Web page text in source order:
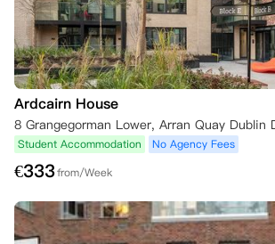
Ardcairn House
8 Grangegorman Lower, Arran Quay Dublin
Student Accommodation No Agency Fees
€333from/Week